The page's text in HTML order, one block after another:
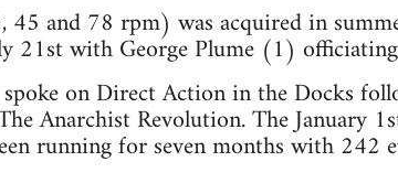
45 and 78 rpm) was acquired in
21st with George Plume (1)
on Direct Action in the Docks
Anarchist Revolution. The January
running for seven months with 242